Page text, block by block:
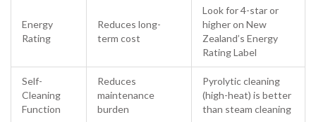
Energy
Rating
Reduces long-
term cost
Look for 4-star or
higher on New
Zealand’s Energy
Rating Label
Self-
Cleaning
Function
Reduces
maintenance
burden
Pyrolytic cleaning
(high-heat) is better
than steam cleaning